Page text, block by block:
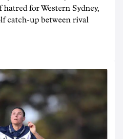
for Western Sydney,
catch-up between rival